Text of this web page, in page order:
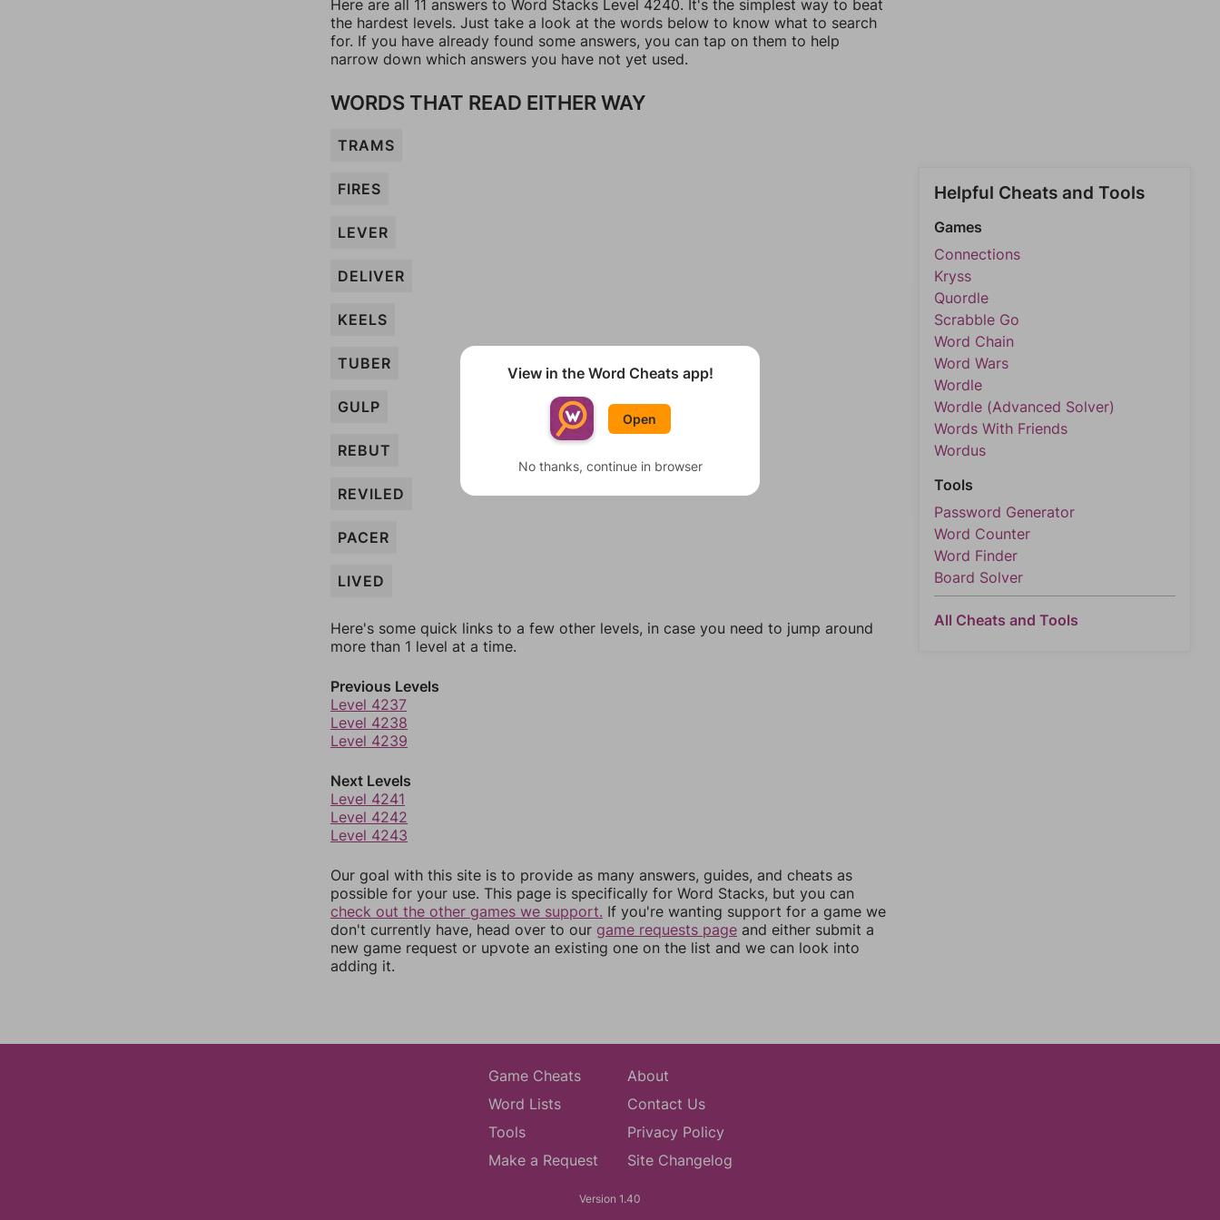
Here are all 11 answers to Word Stacks Level 4240. It's the simplest way to beat
the hardest levels. Just take a look at the words below to know what to search
for. If you have already found some answers, you can tap on them to help
narrow down which answers you have not yet used.
WORDS THAT READ EITHER WAY
TRAMS
FIRES
LEVER
DELIVER
KEELS
TUBER
GULP
REBUT
REVILED
PACER
LIVED
Here's some quick links to a few other levels, in case you need to jump around
more than 1 level at a time.
Previous Levels
Level 4237
Level 4238
Level 4239
Next Levels
Level 4241
Level 4242
Level 4243
Our goal with this site is to provide as many answers, guides, and cheats as
possible for your use. This page is specifically for Word Stacks, but you can
check out the other games we support. If you're wanting support for a game we
don't currently have, head over to our game requests page and either submit a
new game request or upvote an existing one on the list and we can look into
adding it.
Helpful Cheats and Tools
Games
Connections
Kryss
Quordle
Scrabble Go
Word Chain
Word Wars
Wordle
Wordle (Advanced Solver)
Words With Friends
Wordus
Tools
Password Generator
Word Counter
Word Finder
Board Solver
All Cheats and Tools
Game Cheats
Word Lists
Tools
Make a Request
About
Contact Us
Privacy Policy
Site Changelog
Version 1.40
View in the Word Cheats app!
Open
No thanks, continue in browser